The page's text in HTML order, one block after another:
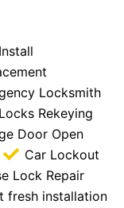
Locksmith
Locks Rekeying
Door Open
Car Lockout
Lock Repair
fresh installation